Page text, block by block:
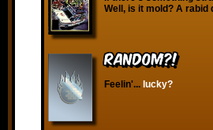
Well, is it mold? A rabid
RANDOM?!
Feelin'... lucky?